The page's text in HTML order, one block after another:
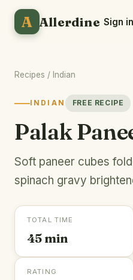
A Allerdine Sign in
Recipes / Indian
INDIAN FREE RECIPE
Palak
Soft paneer cubes
spinach gravy
TOTAL TIME
45 min
RATING